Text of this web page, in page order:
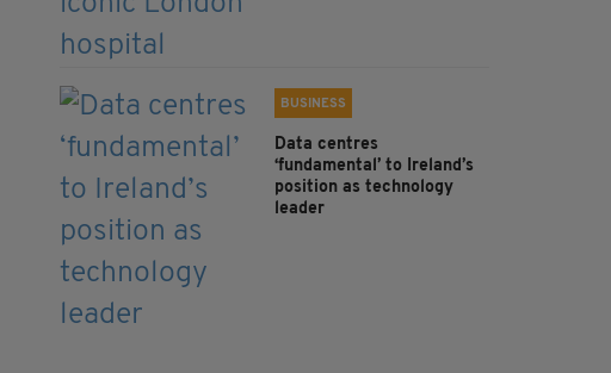
BUSINESS
Data centres
‘fundamental’ to Ireland’s
position as technology
leader